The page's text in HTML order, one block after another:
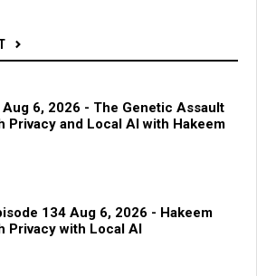
6, 2026 - The Genetic Assault
Privacy and Local AI with Hakeem
134 Aug 6, 2026 - Hakeem
Privacy with Local AI